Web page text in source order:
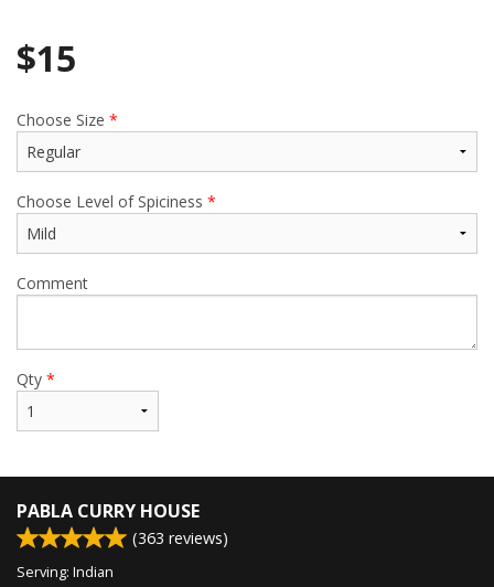
$15
Choose Size *
Choose Level of Spiciness *
Comment
Qty *
PABLA CURRY HOUSE
(363 reviews)
Serving: Indian